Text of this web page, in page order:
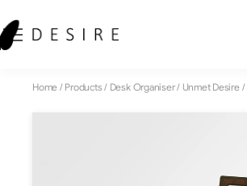
Home / Products/ Desk Organiser/ Unmet Desire/